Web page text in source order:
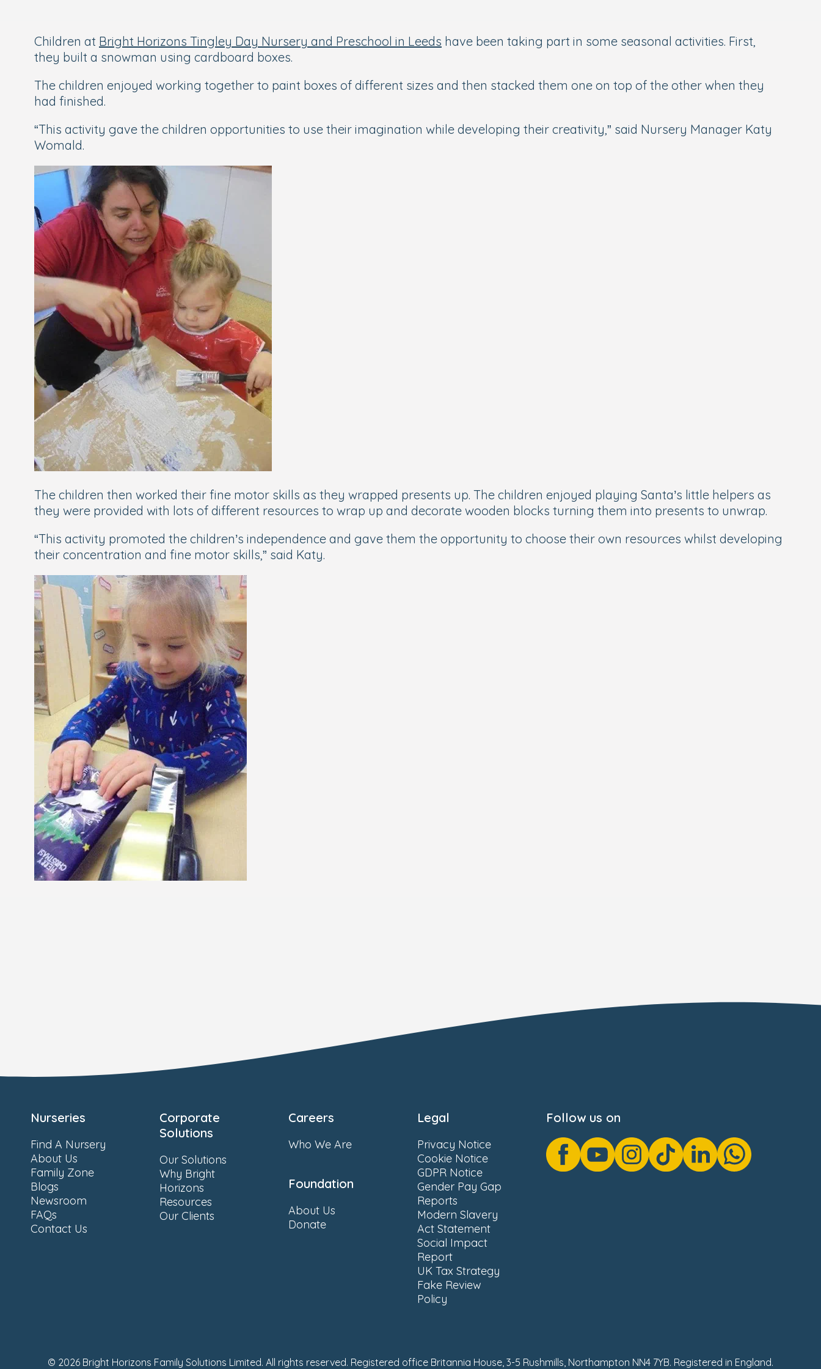
Children at Bright Horizons Tingley Day Nursery and Preschool in Leeds have been taking part in some seasonal activities. First,
they built a snowman using cardboard boxes.
The children enjoyed working together to paint boxes of different sizes and then stacked them one on top of the other when they
had finished.
“This activity gave the children opportunities to use their imagination while developing their creativity,” said Nursery Manager Katy
Womald.
The children then worked their fine motor skills as they wrapped presents up. The children enjoyed playing Santa’s little helpers as
they were provided with lots of different resources to wrap up and decorate wooden blocks turning them into presents to unwrap.
“This activity promoted the children’s independence and gave them the opportunity to choose their own resources whilst developing
their concentration and fine motor skills,” said Katy.
Nurseries
Find A Nursery
About Us
Family Zone
Blogs
Newsroom
FAQs
Contact Us
Corporate
Solutions
Our Solutions
Why Bright
Horizons
Resources
Our Clients
Careers
Who We Are
Foundation
About Us
Donate
Legal
Privacy Notice
Cookie Notice
GDPR Notice
Gender Pay Gap
Reports
Modern Slavery
Act Statement
Social Impact
Report
UK Tax Strategy
Fake Review
Policy
Follow us on
© 2026 Bright Horizons Family Solutions Limited. All rights reserved. Registered office Britannia House, 3-5 Rushmills, Northampton NN4 7YB. Registered in England.